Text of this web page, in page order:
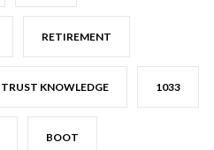
RETIREMENT
KNOWLEDGE 1033
BOOT